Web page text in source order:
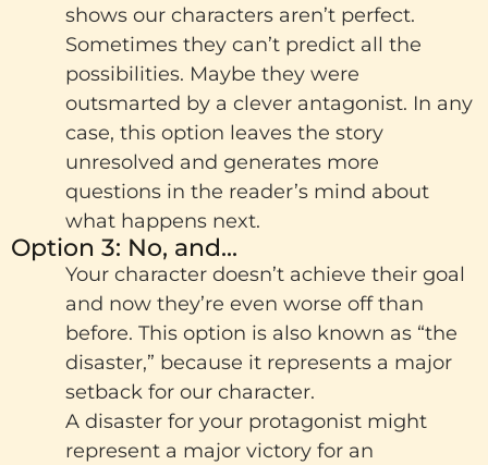
shows our characters aren’t perfect.
Sometimes they can’t predict all the
possibilities. Maybe they were
outsmarted by a clever antagonist. In any
case, this option leaves the story
unresolved and generates more
questions in the reader’s mind about
what happens next.
Option 3: No, and...
Your character doesn’t achieve their goal
and now they’re even worse off than
before. This option is also known as “the
disaster,” because it represents a major
setback for our character.
A disaster for your protagonist might
represent a major victory for an